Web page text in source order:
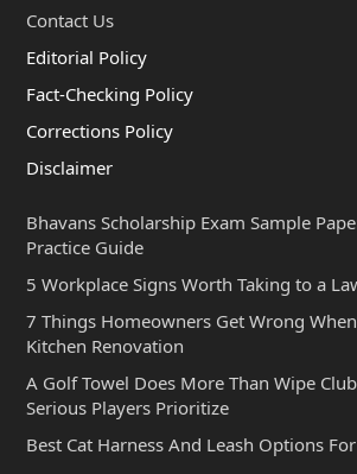
Contact Us
Editorial Policy
Fact-Checking Policy
Corrections Policy
Disclaimer
Bhavans Scholarship Exam Sample
Practice Guide
5 Workplace Signs Worth Taking to a
7 Things Homeowners Get Wrong
Kitchen Renovation
A Golf Towel Does More Than Wipe
Serious Players Prioritize
Best Cat Harness And Leash Options